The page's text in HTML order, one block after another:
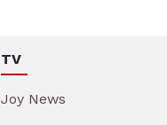
TV
Joy News